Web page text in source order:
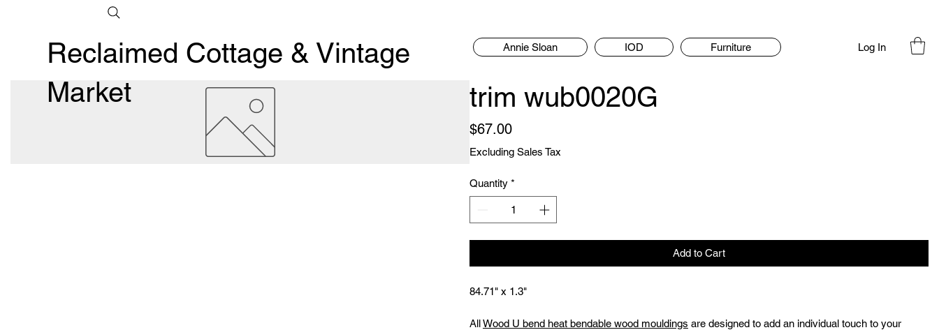
Reclaimed Cottage & Vintage
Market
Annie Sloan IOD Furniture Log In
trim wub0020G
$67.00Price
Excluding Sales Tax
Quantity *
Add to Cart
84.71" x 1.3"
AllWood U bend heat bendable wood mouldings are designed to add an individual touch to your